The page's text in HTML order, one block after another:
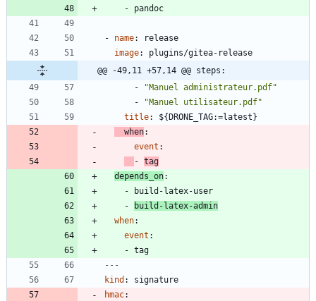
- pandoc
- name:
release
image:
plugins/gitea-release
@@ -49,11 +57,14 @@ steps:
-
"Manuel administrateur.pdf"
-
"Manuel utilisateur.pdf"
title:
${DRONE_TAG:=latest}
when:
event :
- tag
depends_on:
-
build-latex-user
-
build-latex-admin
when:
event :
- tag
---
kind :
signature
hmac: